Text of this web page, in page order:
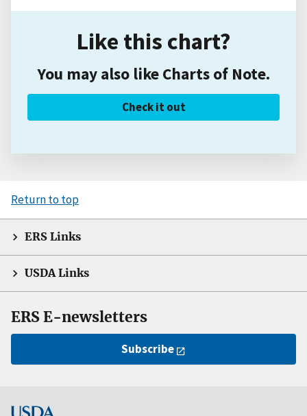
Like this chart?
You may also like Charts of Note.
Check it out
Return to top
ERS Links
USDA Links
ERS E-newsletters
Subscribe